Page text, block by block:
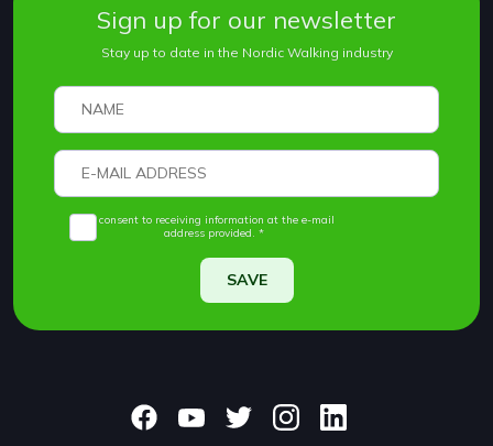
Sign up for our newsletter
Stay up to date in the Nordic Walking industry
I consent to receiving information at the e-mail
address provided. *
SAVE